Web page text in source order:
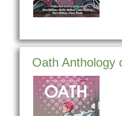
Oath Anthology